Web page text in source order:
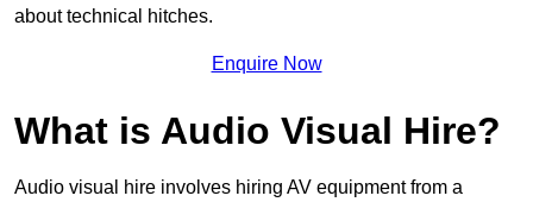
about technical hitches.
Enquire Now
What is Audio Visual Hire?
Audio visual hire involves hiring AV equipment from a